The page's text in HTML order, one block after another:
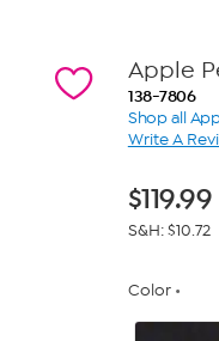
Apple
138-7806
Shop all
Write A
$119.99
S&H: $10.72
Color